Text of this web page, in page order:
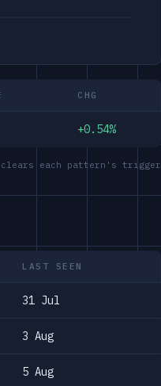
CHG
+0.54%
clears each pattern's trigger
LAST SEEN
31 Jul
3 Aug
5 Aug